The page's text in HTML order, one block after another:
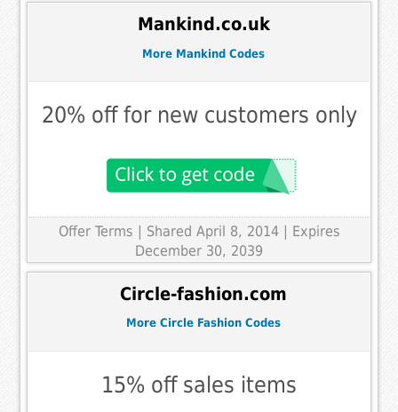
Mankind.co.uk
More Mankind Codes
20% off for new customers only
Offer Terms
| Shared April 8, 2014 | Expires
December 30, 2039
Circle-fashion.com
More Circle Fashion Codes
15% off sales items